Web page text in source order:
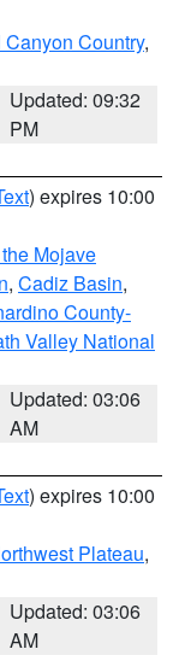
Canyon Country,
Updated: 09:32
PM
) expires 10:00
Mojave
, Cadiz Basin,
County-
Valley National
Updated: 03:06
AM
) expires 10:00
Plateau,
Updated: 03:06
AM